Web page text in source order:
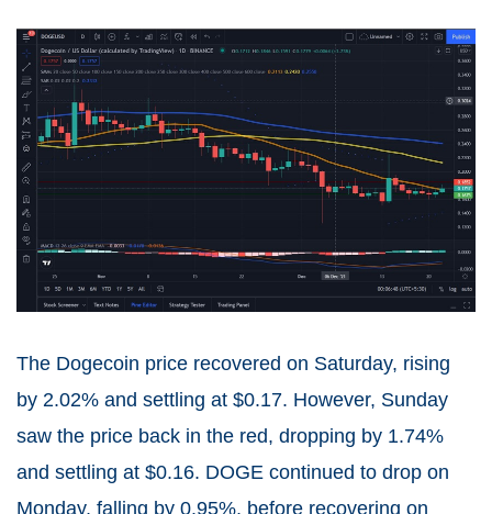
The Dogecoin price recovered on Saturday, rising
by 2.02% and settling at $0.17. However, Sunday
saw the price back in the red, dropping by 1.74%
and settling at $0.16. DOGE continued to drop on
Monday, falling by 0.95%, before recovering on